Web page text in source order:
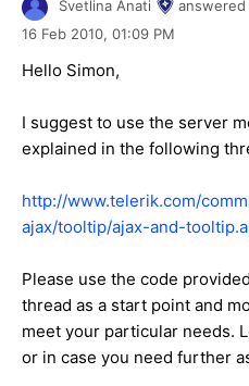
Svetlina Anati
answered
16 Feb 2010, 01:09 PM
Hello Simon,
I suggest to use the server
explained in the following
http://www.telerik.com/
ajax/tooltip/ajax-and-
Please use the code
thread as a start point and
meet your particular needs.
or in case you need further